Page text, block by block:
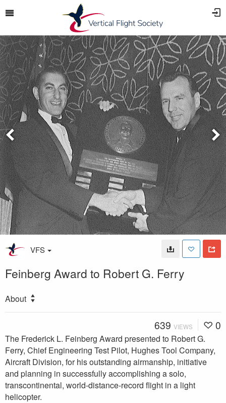
VFS
Feinberg Award to Robert G. Ferry
About
639 VIEWS 0
The Frederick L. Feinberg Award presented to Robert G.
Ferry, Chief Engineering Test Pilot, Hughes Tool Company,
Aircraft Division, for his outstanding airmanship, initiative
and planning in successfully accomplishing a solo,
transcontinental, world-distance-record flight in a light
helicopter.